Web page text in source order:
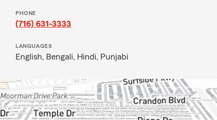
PHONE
(716) 631-3333
LANGUAGES
English, Bengali, Hindi, Punjabi